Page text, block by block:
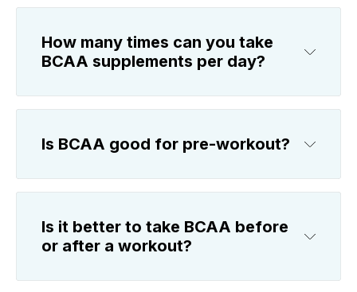
How many times can you take
BCAA supplements per day?
Is BCAA good for pre-workout?
Is it better to take BCAA before
or after a workout?